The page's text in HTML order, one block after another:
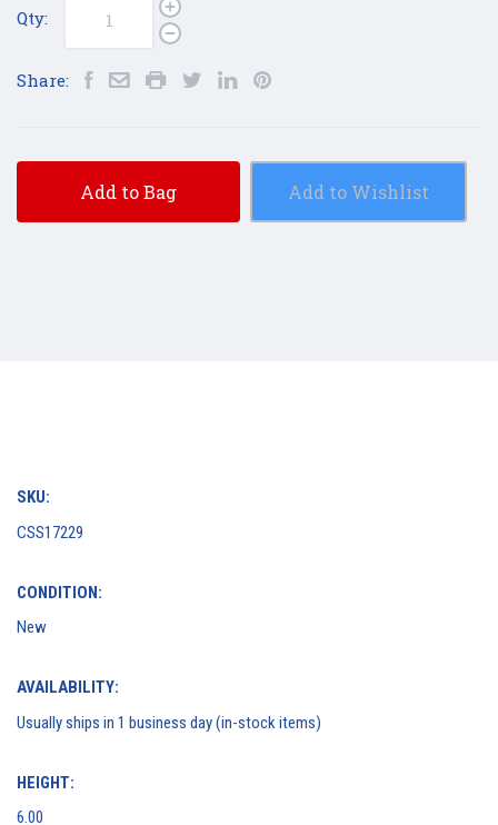
Qty:
Share:
Add to Bag Add to Wishlist
SKU:
CSS17229
CONDITION:
New
AVAILABILITY:
Usually ships in 1 business day (in-stock items)
HEIGHT:
6.00